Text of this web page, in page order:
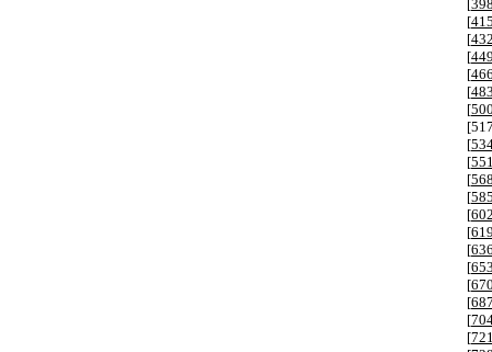
[398
[415
[432
[449
[466
[483
[500
[517
[
[551
[568
[585
[602
[619
[636
[653
[670
[687
[
[721